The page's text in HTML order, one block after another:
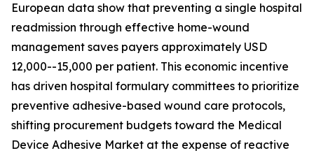
European data show that preventing a single hospital
readmission through effective home-wound
management saves payers approximately USD
12,000--15,000 per patient. This economic incentive
has driven hospital formulary committees to prioritize
preventive adhesive-based wound care protocols,
shifting procurement budgets toward the Medical
Device Adhesive Market at the expense of reactive